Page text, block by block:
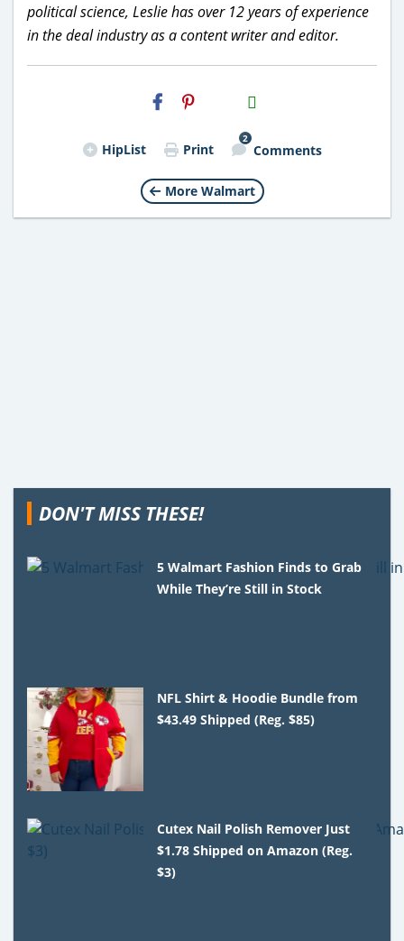
political science, Leslie has over 12 years of experience
in the deal industry as a content writer and editor.
H2S
Email
HipList Print
2
Comments
More Walmart
DON'T MISS THESE!
5 Walmart Fashion Finds to Grab
While They’re Still in Stock
NFL Shirt & Hoodie Bundle from
$43.49 Shipped (Reg. $85)
Cutex Nail Polish Remover Just
$1.78 Shipped on Amazon (Reg.
$3)